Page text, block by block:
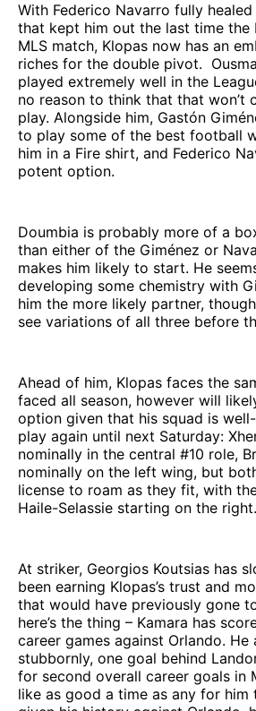
With Federico Navarro fully
that kept him out the last time the
MLS match, Klopas now has an
riches for the double pivot.
played extremely well in the
no reason to think that that won’t
play. Alongside him, Gastón
to play some of the best football
him in a Fire shirt, and Federico
potent option.
Doumbia is probably more of a
than either of the Giménez or
makes him likely to start. He
developing some chemistry with
him the more likely partner,
see variations of all three before
Ahead of him, Klopas faces the
faced all season, however will
option given that his squad is
play again until next Saturday:
nominally in the central #10 role,
nominally on the left wing, but
license to roam as they fit, with
Haile-Selassie starting on the right.
At striker, Georgios Koutsias has
been earning Klopas’s trust and
that would have previously gone
here’s the thing – Kamara has
career games against Orlando. He
stubbornly, one goal behind
for second overall career goals in
like as good a time as any for